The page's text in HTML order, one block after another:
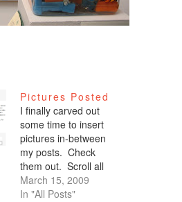
Pictures Posted
I finally carved out
some time to insert
pictures in-between
my posts. Check
them out. Scroll all
the way down. My
favorites are of
March 15, 2009
In "All Posts"